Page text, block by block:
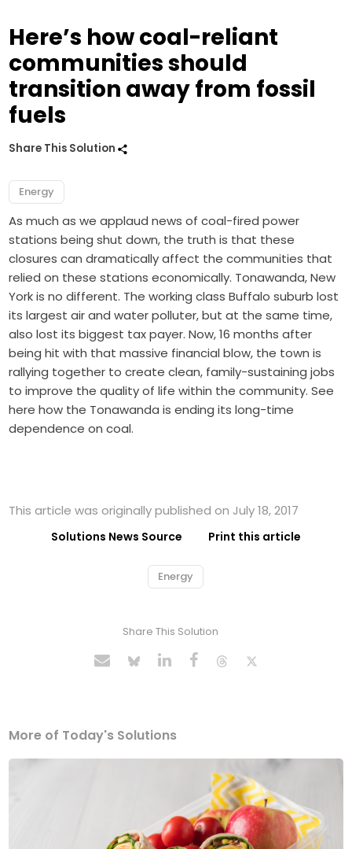
Here’s how coal-reliant
communities should
transition away from fossil
fuels
Share This Solution
Energy
As much as we applaud news of coal-fired power
stations being shut down, the truth is that these
closures can dramatically affect the communities that
relied on these stations economically. Tonawanda, New
York is no different. The working class Buffalo suburb lost
its largest air and water polluter, but at the same time,
also lost its biggest tax payer. Now, 16 months after
being hit with that massive financial blow, the town is
rallying together to create clean, family-sustaining jobs
to improve the quality of life within the community. See
here how the Tonawanda is ending its long-time
dependence on coal.
This article was originally published on July 18, 2017
Solutions News Source Print this article
Energy
Share This Solution
More of Today's Solutions